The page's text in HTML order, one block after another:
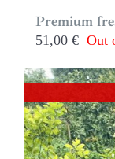
Premium
51,00 € Out